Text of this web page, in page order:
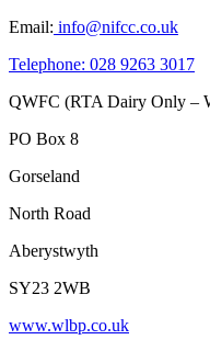
Email: info@nifcc.co.uk
Telephone: 028 9263 3017
QWFC (RTA Dairy Only –
PO Box 8
Gorseland
North Road
Aberystwyth
SY23 2WB
www.wlbp.co.uk